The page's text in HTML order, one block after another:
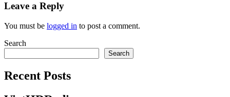
Leave a Reply
You must be logged in to post a comment.
Search
Search
Recent Posts